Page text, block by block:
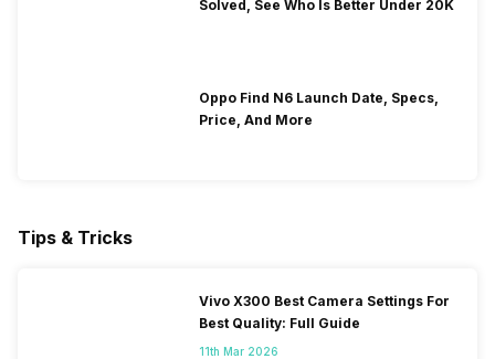
Solved, See Who Is Better Under 20K
Oppo Find N6 Launch Date, Specs,
Price, And More
Tips & Tricks
Vivo X300 Best Camera Settings For
Best Quality: Full Guide
11th Mar 2026